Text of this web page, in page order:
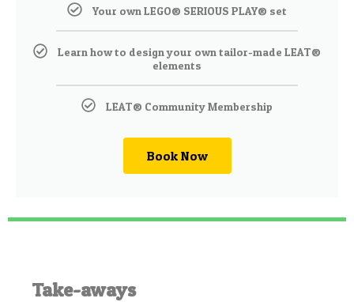
Your own LEGO® SERIOUS PLAY® set
Learn how to design your own tailor-made LEAT®
elements
LEAT® Community Membership
Book Now
Take-aways